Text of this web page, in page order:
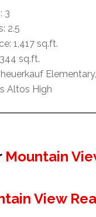
3
2.5
1,417 sq.ft.
sq.ft.
Altos High
Mountain
View